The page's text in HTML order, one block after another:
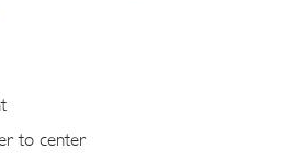
to center